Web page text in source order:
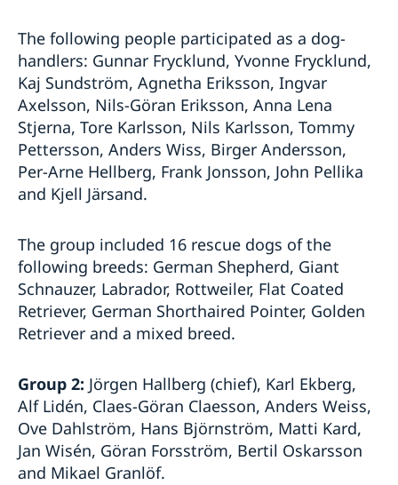
The following people participated as a dog-
handlers: Gunnar Frycklund, Yvonne Frycklund,
Kaj Sundström, Agnetha Eriksson, Ingvar
Axelsson, Nils-Göran Eriksson, Anna Lena
Stjerna, Tore Karlsson, Nils Karlsson, Tommy
Pettersson, Anders Wiss, Birger Andersson,
Per-Arne Hellberg, Frank Jonsson, John Pellika
and Kjell Järsand.
The group included 16 rescue dogs of the
following breeds: German Shepherd, Giant
Schnauzer, Labrador, Rottweiler, Flat Coated
Retriever, German Shorthaired Pointer, Golden
Retriever and a mixed breed.
Group 2: Jörgen Hallberg (chief), Karl Ekberg,
Alf Lidén, Claes-Göran Claesson, Anders Weiss,
Ove Dahlström, Hans Björnström, Matti Kard,
Jan Wisén, Göran Forsström, Bertil Oskarsson
and Mikael Granlöf.